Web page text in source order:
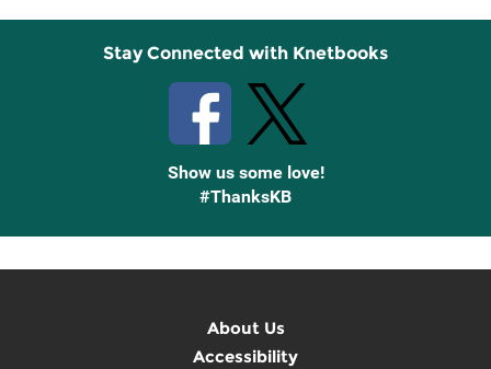
Stay Connected with Knetbooks
Show us some love!
#ThanksKB
About Us
Accessibility